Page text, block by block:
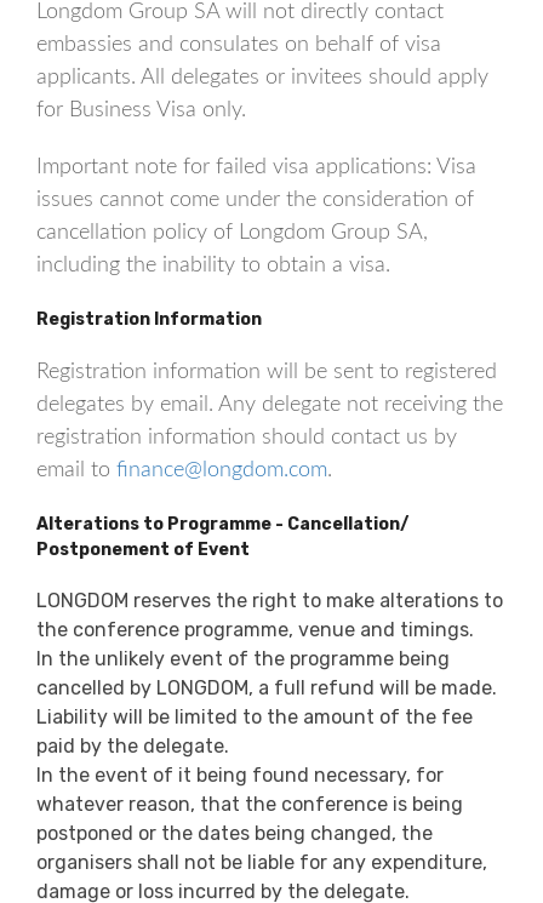
Longdom Group SA will not directly contact
embassies and consulates on behalf of visa
applicants. All delegates or invitees should apply
for Business Visa only.
Important note for failed visa applications: Visa
issues cannot come under the consideration of
cancellation policy of Longdom Group SA,
including the inability to obtain a visa.
Registration Information
Registration information will be sent to registered
delegates by email. Any delegate not receiving the
registration information should contact us by
email to finance@longdom.com.
Alterations to Programme - Cancellation/
Postponement of Event
LONGDOM reserves the right to make alterations to
the conference programme, venue and timings.
In the unlikely event of the programme being
cancelled by LONGDOM, a full refund will be made.
Liability will be limited to the amount of the fee
paid by the delegate.
In the event of it being found necessary, for
whatever reason, that the conference is being
postponed or the dates being changed, the
organisers shall not be liable for any expenditure,
damage or loss incurred by the delegate.